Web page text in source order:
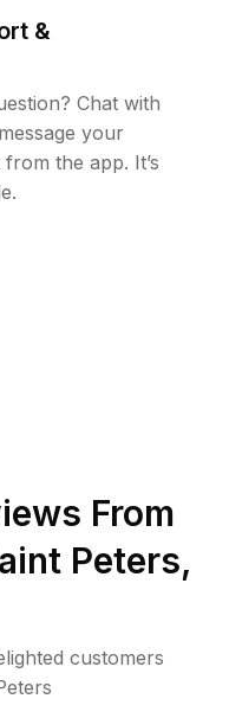
&
Chat with
your
the app. It’s
From
Peters,
customers